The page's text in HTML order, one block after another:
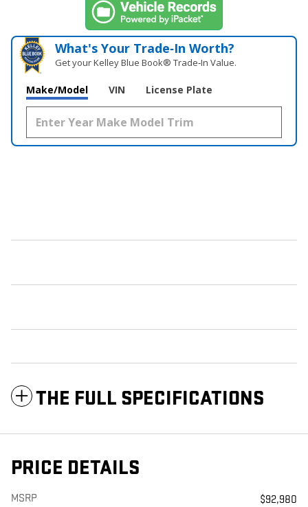
What's Your Trade‑In Worth?
Get your Kelley Blue Book® Trade‑In Value.
Make/Model VIN License Plate
THE FULL SPECIFICATIONS
PRICE DETAILS
MSRP
$92,980